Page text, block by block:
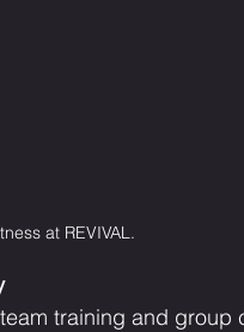
at REVIVAL.
training and group